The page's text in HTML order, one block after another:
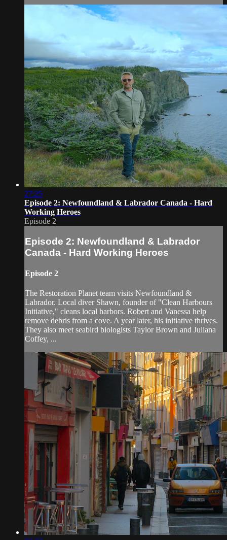
27:25
Episode 2: Newfoundland & Labrador Canada - Hard
Working Heroes
Episode 2
Episode 2: Newfoundland & Labrador
Canada - Hard Working Heroes
Episode 2
The Restoration Planet team visits Newfoundland &
Labrador. Local diver Shawn, founder of "Clean Harbours
Initiative," cleans local harbors. Robert and Vanessa help
remove debris from a cove. A year later, his initiative thrives.
They also meet seabird biologists Taylor Brown and Juliana
Coffey, ...